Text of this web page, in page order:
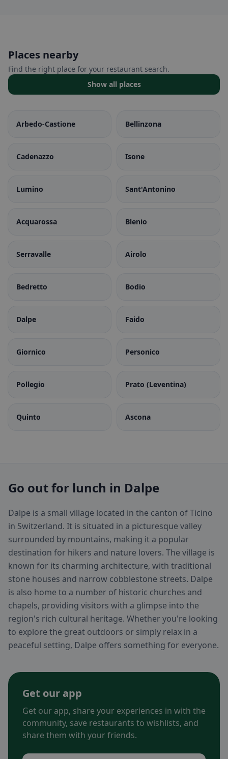
Places nearby
Find the right place for your restaurant search.
Show all places
Arbedo-Castione Bellinzona
Cadenazzo Isone
Lumino Sant'Antonino
Acquarossa Blenio
Serravalle Airolo
Bedretto Bodio
Dalpe Faido
Giornico Personico
Pollegio Prato (Leventina)
Quinto Ascona
Go out for lunch in Dalpe
Dalpe is a small village located in the canton of Ticino
in Switzerland. It is situated in a picturesque valley
surrounded by mountains, making it a popular
destination for hikers and nature lovers. The village is
known for its charming architecture, with traditional
stone houses and narrow cobblestone streets. Dalpe
is also home to a number of historic churches and
chapels, providing visitors with a glimpse into the
region's rich cultural heritage. Whether you're looking
to explore the great outdoors or simply relax in a
peaceful setting, Dalpe offers something for everyone.
Get our app
Get our app, share your experiences in with the
community, save restaurants to wishlists, and
share them with your friends.